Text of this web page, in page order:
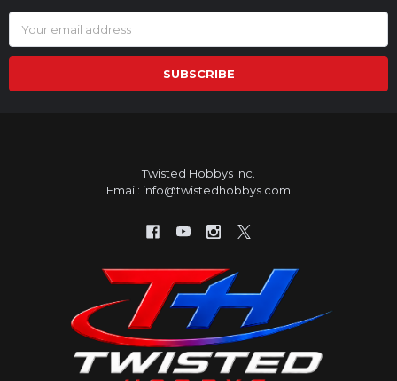
Address
Twisted Hobbys Inc.
Email: info@twistedhobbys.com